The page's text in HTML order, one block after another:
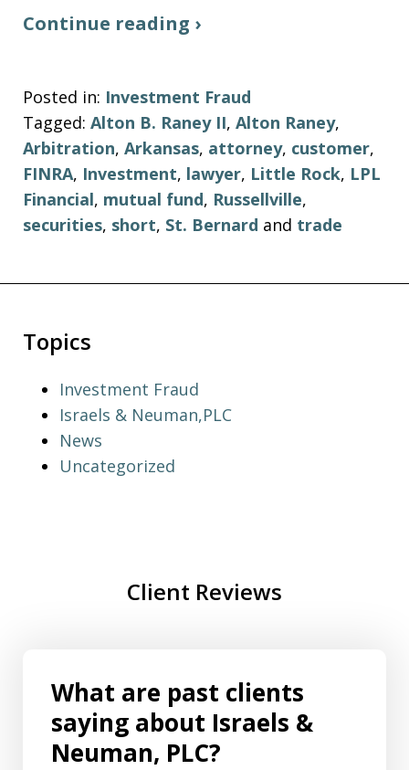
Continue reading ›
Posted in: Investment Fraud
Tagged: Alton B. Raney II, Alton Raney,
Arbitration, Arkansas, attorney, customer,
FINRA, Investment, lawyer, Little Rock, LPL
Financial, mutual fund, Russellville,
securities, short, St. Bernard and trade
Topics
Investment Fraud
Israels & Neuman,PLC
News
Uncategorized
Client Reviews
What are past clients
saying about Israels &
Neuman, PLC?